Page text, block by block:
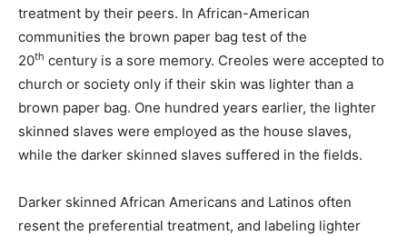
treatment by their peers. In African-American
communities the brown paper bag test of the
20th century is a sore memory. Creoles were accepted to
church or society only if their skin was lighter than a
brown paper bag. One hundred years earlier, the lighter
skinned slaves were employed as the house slaves,
while the darker skinned slaves suffered in the fields.
Darker skinned African Americans and Latinos often
resent the preferential treatment, and labeling lighter